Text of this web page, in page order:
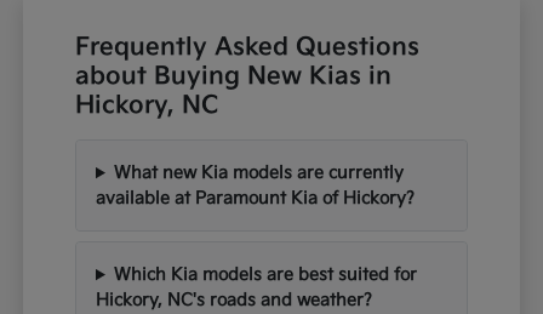
Frequently Asked Questions
about Buying New Kias in
Hickory, NC
What new Kia models are currently
available at Paramount Kia of Hickory?
Which Kia models are best suited for
Hickory, NC's roads and weather?